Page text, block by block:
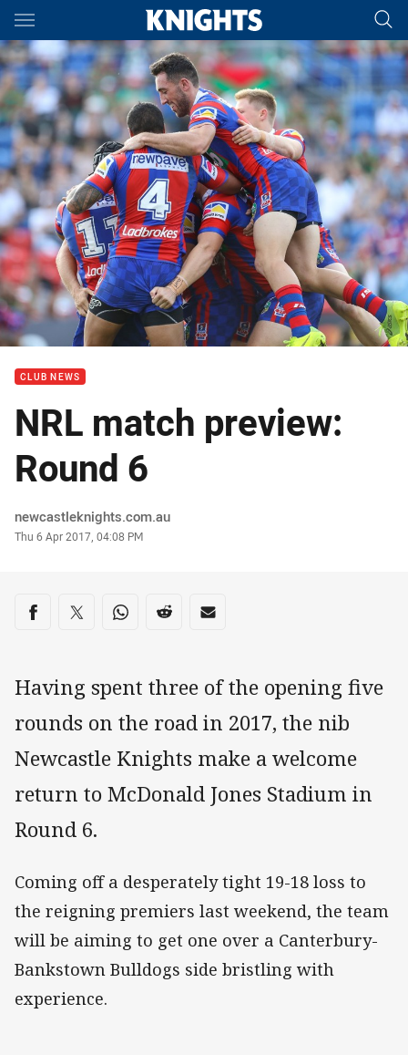
Main
You have skipped the navigation, tab for page content
CLUB NEWS
NRL match preview:
Round 6
Author
newcastleknights.com.au
Timestamp
Thu 6 Apr 2017, 04:08 PM
Share on social media
Share via Facebook
Share via Twitter
Share via Whats-app
Share via Reddit
Share via Email
Having spent three of the opening five
rounds on the road in 2017, the nib
Newcastle Knights make a welcome
return to McDonald Jones Stadium in
Round 6.
Coming off a desperately tight 19-18 loss to
the reigning premiers last weekend, the team
will be aiming to get one over a Canterbury-
Bankstown Bulldogs side bristling with
experience.